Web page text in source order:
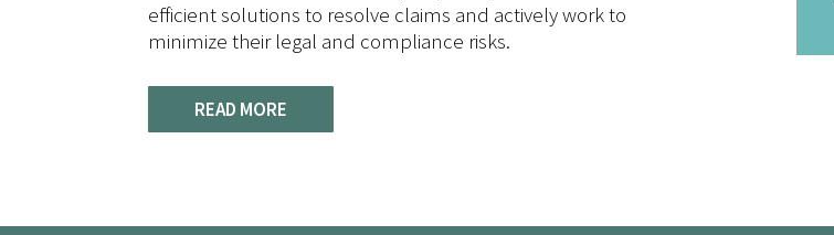
efficient solutions to resolve claims and actively work to
minimize their legal and compliance risks.
READ MORE